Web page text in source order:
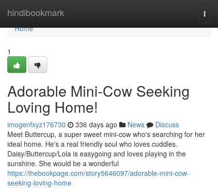
hindibookmark
Home
Home
1
Adorable Mini-Cow Seeking
Loving Home!
imogenfxyz176730 336 days ago News
Discuss
Meet Buttercup, a super sweet mini-cow who's searching for her
ideal home. He's a real friendly soul who loves cuddles.
Daisy/Buttercup/Lola is easygoing and loves playing in the
sunshine. She would be a wonderful
https://thebookpage.com/story5646097/adorable-mini-cow-
seeking-loving-home